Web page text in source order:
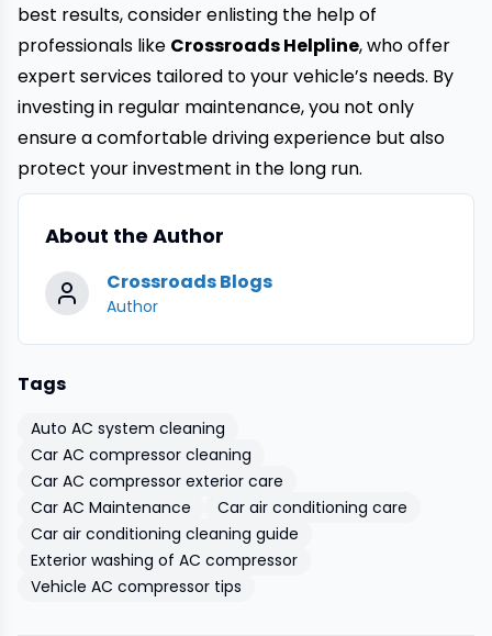
best results, consider enlisting the help of
professionals like Crossroads Helpline, who offer
expert services tailored to your vehicle’s needs. By
investing in regular maintenance, you not only
ensure a comfortable driving experience but also
protect your investment in the long run.
About the Author
Crossroads Blogs
Author
Tags
Auto AC system cleaning
Car AC compressor cleaning
Car AC compressor exterior care
Car AC Maintenance
Car air conditioning care
Car air conditioning cleaning guide
Exterior washing of AC compressor
Vehicle AC compressor tips